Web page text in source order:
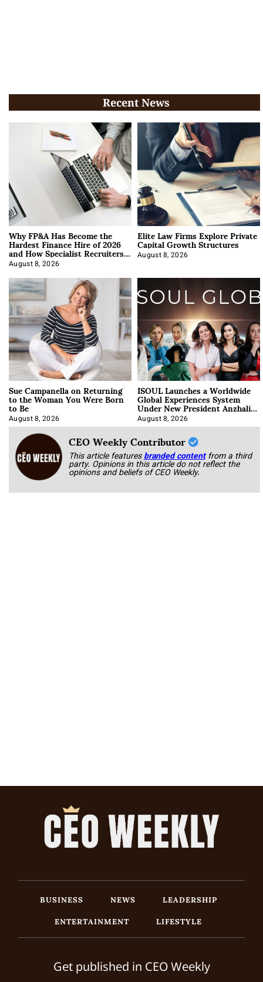
Recent News
Why FP&A Has Become the
Hardest Finance Hire of 2026
and How Specialist Recruiters
Approach It
August 8, 2026
Elite Law Firms Explore Private
Capital Growth Structures
August 8, 2026
Sue Campanella on Returning
to the Woman You Were Born
to Be
August 8, 2026
ISOUL Launches a Worldwide
Global Experiences System
Under New President Anzhalika
Korab
August 8, 2026
CEO Weekly Contributor
This article featuresbranded content from a third
party. Opinions in this article do not reflect the
opinions and beliefs of CEO Weekly.
BUSINESS NEWS
LEADERSHIP
ENTERTAINMENT
LIFESTYLE
Get published in CEO Weekly